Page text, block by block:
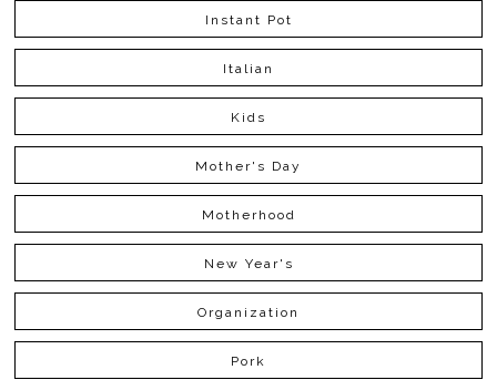
Instant Pot
Italian
Kids
Mother's Day
Motherhood
New Year's
Organization
Pork